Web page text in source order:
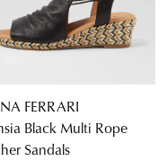
FERRARI
Black Multi Rope
Sandals